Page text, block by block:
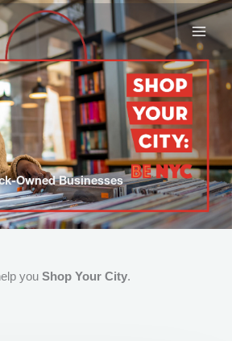
Owned Businesses
you Shop Your City.